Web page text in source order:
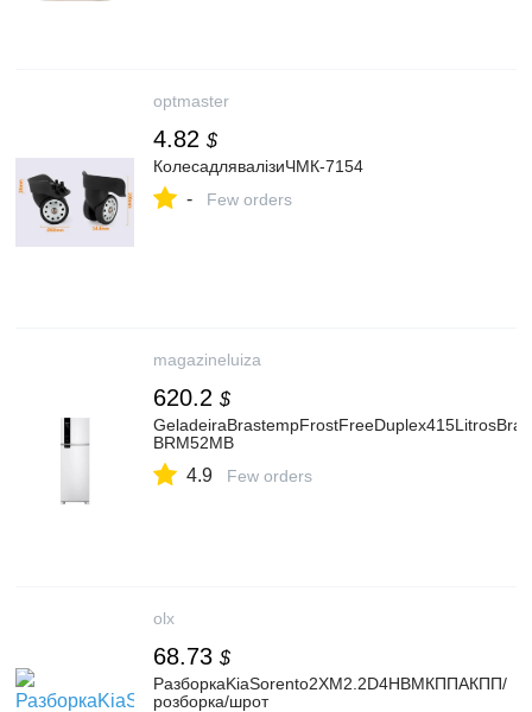
optmaster
4.82 $
КолесадлявалізиЧМК-7154
- Few orders
magazineluiza
620.2 $
BRM52MB
4.9 Few orders
olx
68.73 $
РазборкаKiaSorento2XM2.2D4HBМКППАКПП/
розборка/шрот